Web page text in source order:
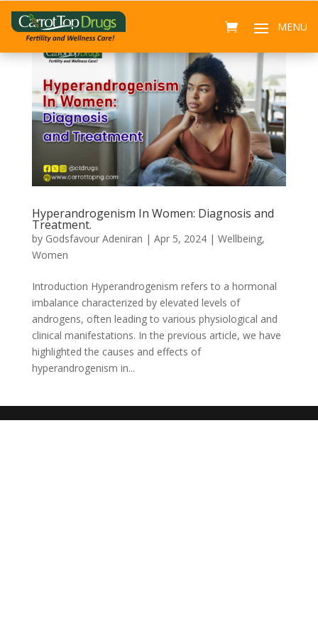
Hyperandrogenism In Women: Diagnosis and
Treatment.
by Godsfavour Adeniran | Apr 5, 2024| Wellbeing,
Women
Introduction Hyperandrogenism refers to a hormonal
imbalance characterized by elevated levels of
androgens, often leading to various physiological and
clinical manifestations. In the previous article, we have
highlighted the causes and effects of
hyperandrogenism in...